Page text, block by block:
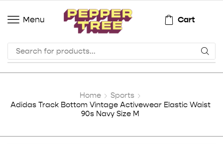
Menu Cart
Home
Sports
Adidas Track Bottom Vintage Activewear Elastic Waist
90s Navy Size M